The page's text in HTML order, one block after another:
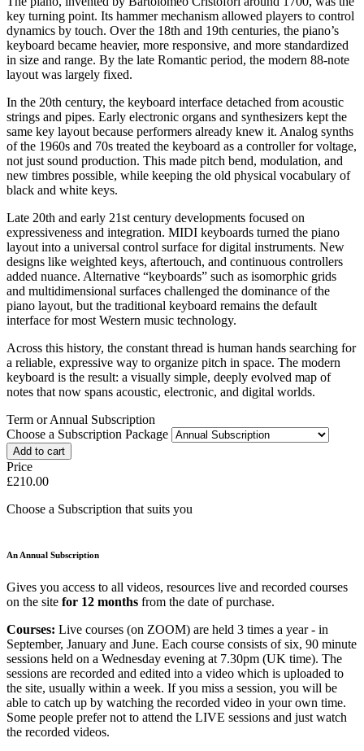
key turning point. Its hammer mechanism allowed players to control
dynamics by touch. Over the 18th and 19th centuries, the piano’s
keyboard became heavier, more responsive, and more standardized
in size and range. By the late Romantic period, the modern 88-note
layout was largely fixed.
In the 20th century, the keyboard interface detached from acoustic
strings and pipes. Early electronic organs and synthesizers kept the
same key layout because performers already knew it. Analog synths
of the 1960s and 70s treated the keyboard as a controller for voltage,
not just sound production. This made pitch bend, modulation, and
new timbres possible, while keeping the old physical vocabulary of
black and white keys.
Late 20th and early 21st century developments focused on
expressiveness and integration. MIDI keyboards turned the piano
layout into a universal control surface for digital instruments. New
designs like weighted keys, aftertouch, and continuous controllers
added nuance. Alternative “keyboards” such as isomorphic grids
and multidimensional surfaces challenged the dominance of the
piano layout, but the traditional keyboard remains the default
interface for most Western music technology.
Across this history, the constant thread is human hands searching for
a reliable, expressive way to organize pitch in space. The modern
keyboard is the result: a visually simple, deeply evolved map of
notes that now spans acoustic, electronic, and digital worlds.
Term or Annual Subscription
Choose a Subscription Package
Price
£210.00
Choose a Subscription that suits you
An Annual Subscription
Gives you access to all videos, resources live and recorded courses
on the site for 12 months from the date of purchase.
Courses: Live courses (on ZOOM) are held 3 times a year - in
September, January and June. Each course consists of six, 90 minute
sessions held on a Wednesday evening at 7.30pm (UK time). The
sessions are recorded and edited into a video which is uploaded to
the site, usually within a week. If you miss a session, you will be
able to catch up by watching the recorded video in your own time.
Some people prefer not to attend the LIVE sessions and just watch
the recorded videos.